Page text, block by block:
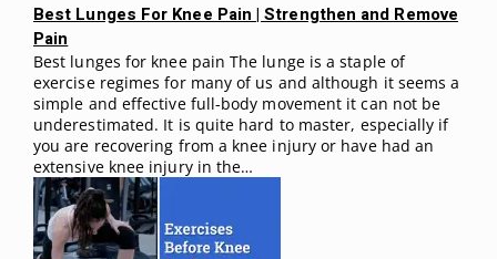
Best Lunges For Knee Pain | Strengthen and Remove
Pain
Best lunges for knee pain The lunge is a staple of
exercise regimes for many of us and although it seems a
simple and effective full-body movement it can not be
underestimated. It is quite hard to master, especially if
you are recovering from a knee injury or have had an
extensive knee injury in the…